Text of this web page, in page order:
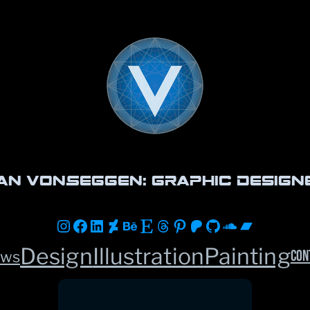
vonSeggen: Graphic
Instagram
Facebook
LinkedIn
DeviantArt
Behance
EtsyThreads
Pinterest
Patreon
GitHub
Soundcloud
DesignIllustrationPainting